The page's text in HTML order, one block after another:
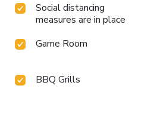
Social distancing
measures are in place
Game Room
BBQ Grills